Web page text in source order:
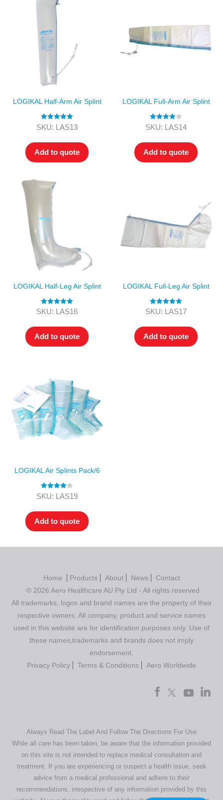
LOGIKAL Half-Arm Air Splint
Rated 5.00
SKU: LAS13
Add to quote
LOGIKAL Full-Arm Air Splint
Rated 4.00
SKU: LAS14
Add to quote
LOGIKAL Half-Leg Air Splint
Rated 5.00
SKU: LAS16
Add to quote
LOGIKAL Full-Leg Air Splint
Rated 5.00
SKU: LAS17
Add to quote
LOGIKAL Air Splints Pack/6
Rated 4.00
SKU: LAS19
Add to quote
Home Products About News
Contact
© 2026 Aero Healthcare AU Pty Ltd - All rights reserved
All trademarks, logos and brand names are the property of their
respective owners. All company, product and service names
used in this website are for identification purposes only. Use of
these names,trademarks and brands does not imply
endorsement.
Privacy Policy
Terms & Conditions Aero Worldwide
Always Read The Label And Follow The Directions For Use
While all care has been taken, be aware that the information provided
on this site is not intended to replace medical consultation and
treatment. If you are experiencing or suspect a health issue, seek
advice from a medical professional and adhere to their
recommendations, irrespective of any information provided by this